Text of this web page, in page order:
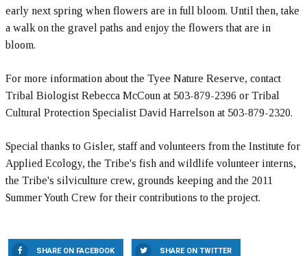
early next spring when flowers are in full bloom. Until then, take
a walk on the gravel paths and enjoy the flowers that are in
bloom.
For more information about the Tyee Nature Reserve, contact
Tribal Biologist Rebecca McCoun at 503-879-2396 or Tribal
Cultural Protection Specialist David Harrelson at 503-879-2320.
Special thanks to Gisler, staff and volunteers from the Institute for
Applied Ecology, the Tribe's fish and wildlife volunteer interns,
the Tribe's silviculture crew, grounds keeping and the 2011
Summer Youth Crew for their contributions to the project.
SHARE ON FACEBOOK SHARE ON TWITTER